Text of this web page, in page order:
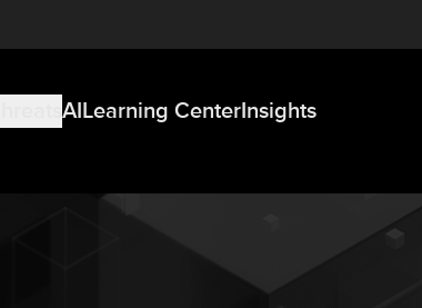
ThreatsAILearning CenterInsights